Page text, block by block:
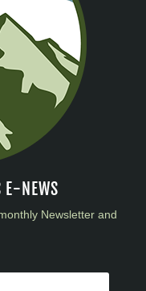
E-NEWS
Newsletter and